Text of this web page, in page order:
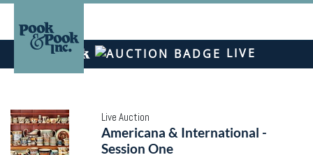
LIVE
Live Auction
Americana & International -
Session One